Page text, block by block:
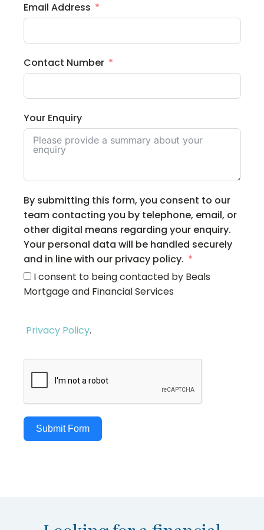
Email Address
Contact Number
Your Enquiry
By submitting this form, you consent to our
team contacting you by telephone, email, or
other digital means regarding your enquiry.
Your personal data will be handled securely
and in line with our privacy policy.
I consent to being contacted by Beals
Mortgage and Financial Services
Privacy Policy.
Submit Form